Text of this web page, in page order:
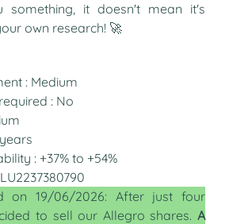
something, it doesn't mean it's
own research! 🚀
: Medium
: No
: +37% to +54%
on 19/06/2026: After just four
to sell our Allegro shares. A